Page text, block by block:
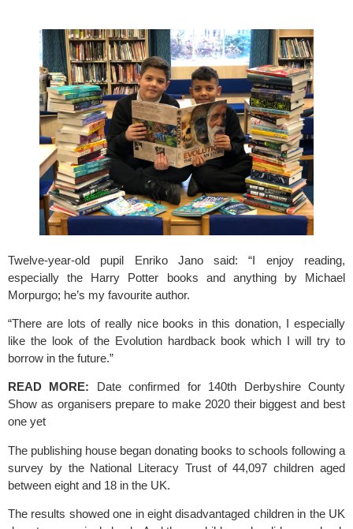
Twelve-year-old pupil Enriko Jano said: “I enjoy reading,
especially the Harry Potter books and anything by Michael
Morpurgo; he’s my favourite author.
“There are lots of really nice books in this donation, I especially
like the look of the Evolution hardback book which I will try to
borrow in the future.”
READ MORE:
Date confirmed for 140th Derbyshire County
Show as organisers prepare to make 2020 their biggest and best
one yet
The publishing house began donating books to schools following a
survey by the National Literacy Trust of 44,097 children aged
between eight and 18 in the UK.
The results showed one in eight disadvantaged children in the UK